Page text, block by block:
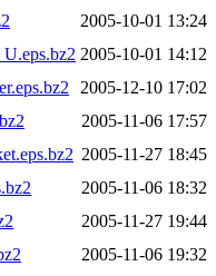
2005-10-01 13:24
2005-10-01 14:12
2005-12-10 17:02
2005-11-06 17:57
2005-11-27 18:45
2005-11-06 18:32
2005-11-27 19:44
2005-11-06 19:32